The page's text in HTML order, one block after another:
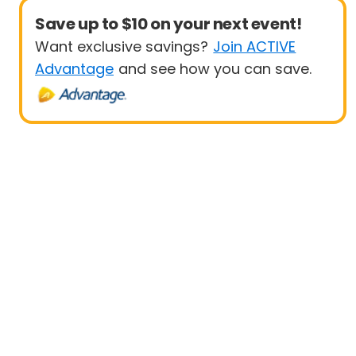
Save up to $10 on your next event!
Want exclusive savings? Join ACTIVE
Advantage and see how you can save.